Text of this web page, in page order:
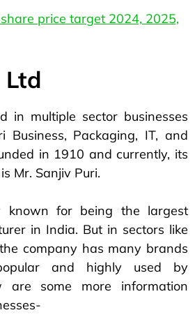
price target 2024, 2025,
Ltd
in multiple sector businesses
Business, Packaging, IT, and
in 1910 and currently, its
Mr. Sanjiv Puri.
known for being the largest
in India. But in sectors like
company has many brands
and highly used by
are some more information